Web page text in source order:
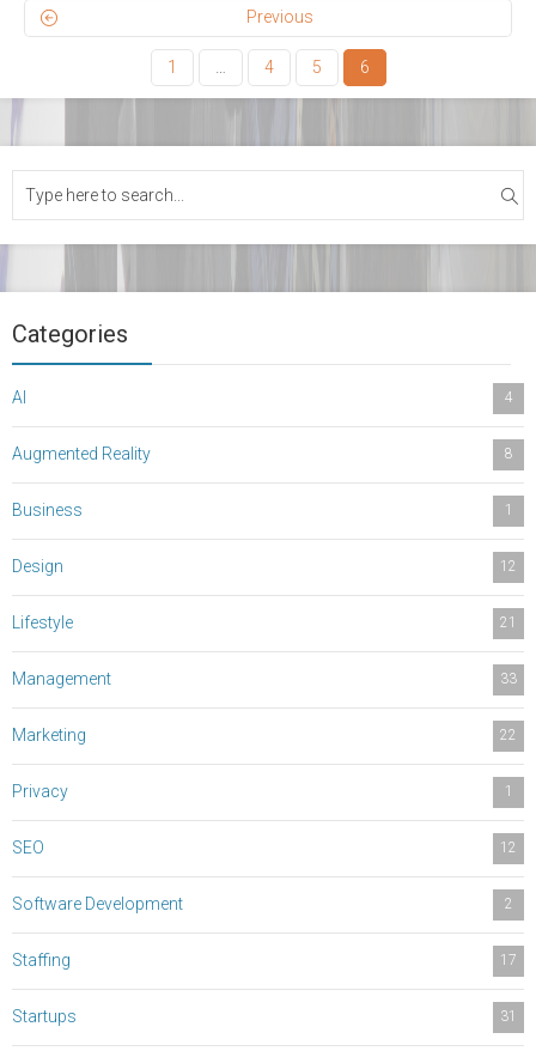
Previous
1 4 5 6
Categories
AI 4
Augmented Reality 8
Business 1
Design 12
Lifestyle 21
Management 33
Marketing 22
Privacy 1
SEO 12
Software Development 2
Staffing 17
Startups 31